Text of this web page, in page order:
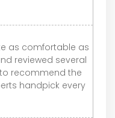
as comfortable as
reviewed several
recommend the
handpick every